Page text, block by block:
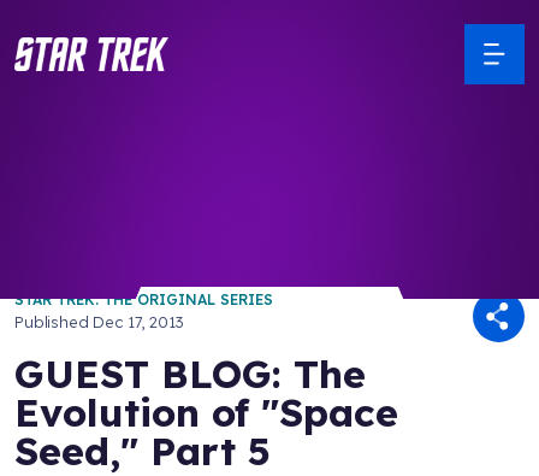
STAR TREK: THE ORIGINAL SERIES
Published Dec 17, 2013
GUEST BLOG: The
Evolution of "Space
Seed," Part 5